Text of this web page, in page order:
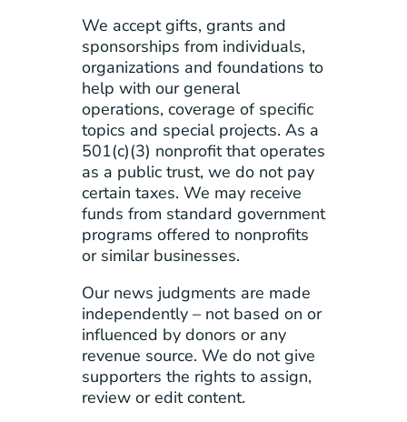
We accept gifts, grants and
sponsorships from individuals,
organizations and foundations to
help with our general
operations, coverage of specific
topics and special projects. As a
501(c)(3) nonprofit that operates
as a public trust, we do not pay
certain taxes. We may receive
funds from standard government
programs offered to nonprofits
or similar businesses.
Our news judgments are made
independently – not based on or
influenced by donors or any
revenue source. We do not give
supporters the rights to assign,
review or edit content.